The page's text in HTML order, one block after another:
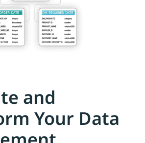
and
Your Data